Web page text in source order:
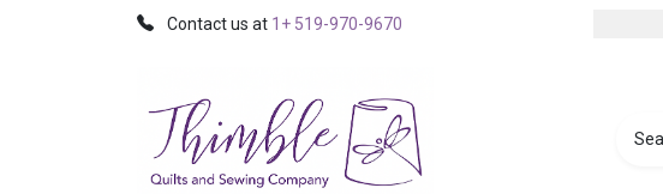
Contact us at 1+ 519-970-9670